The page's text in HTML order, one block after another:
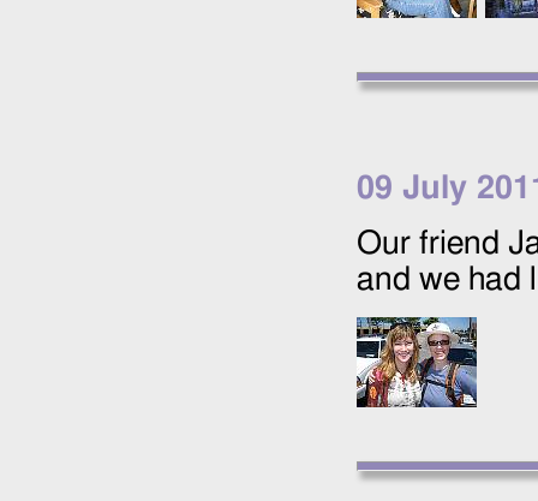
09 July
Our friend
and we had